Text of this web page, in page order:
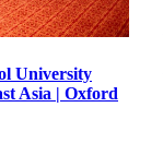
University
Asia | Oxford